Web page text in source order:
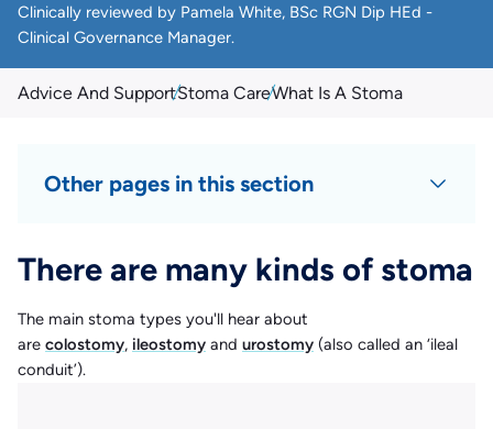
Clinically reviewed by Pamela White, BSc RGN Dip HEd -
Clinical Governance Manager.
Advice And SupportStoma CareWhat Is A Stoma
Other pages in this section
There are many kinds of stoma
The main stoma types you'll hear about
are colostomy, ileostomy and urostomy (also called an ‘ileal
conduit’).